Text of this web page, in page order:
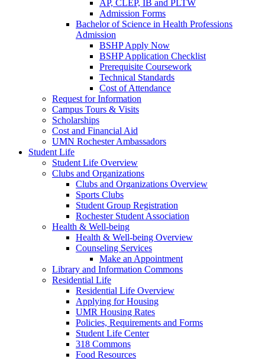
AP, CLEP, IB and PLTW
Admission Forms
Bachelor of Science in Health Professions
Admission
BSHP Apply Now
BSHP Application Checklist
Prerequisite Coursework
Technical Standards
Cost of Attendance
Request for Information
Campus Tours & Visits
Scholarships
Cost and Financial Aid
UMN Rochester Ambassadors
Student Life
Student Life Overview
Clubs and Organizations
Clubs and Organizations Overview
Sports Clubs
Student Group Registration
Rochester Student Association
Health & Well-being
Health & Well-being Overview
Counseling Services
Make an Appointment
Library and Information Commons
Residential Life
Residential Life Overview
Applying for Housing
UMR Housing Rates
Policies, Requirements and Forms
Student Life Center
318 Commons
Food Resources